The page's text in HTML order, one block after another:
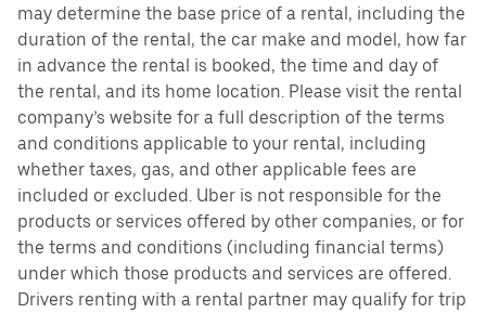
may determine the base price of a rental, including the
duration of the rental, the car make and model, how far
in advance the rental is booked, the time and day of
the rental, and its home location. Please visit the rental
company’s website for a full description of the terms
and conditions applicable to your rental, including
whether taxes, gas, and other applicable fees are
included or excluded. Uber is not responsible for the
products or services offered by other companies, or for
the terms and conditions (including financial terms)
under which those products and services are offered.
Drivers renting with a rental partner may qualify for trip